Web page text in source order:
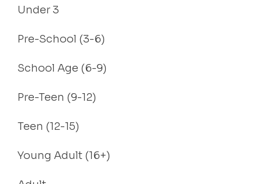
Under 3
Pre-School (3-6)
School Age (6-9)
Pre-Teen (9-12)
Teen (12-15)
Young Adult (16+)